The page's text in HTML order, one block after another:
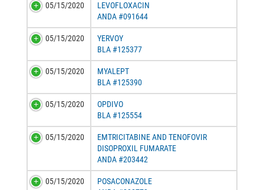
05/15/2020
LEVOFLOXACIN
ANDA #091644
05/15/2020
YERVOY
BLA #125377
05/15/2020
MYALEPT
BLA #125390
05/15/2020
OPDIVO
BLA #125554
05/15/2020
EMTRICITABINE AND TENOFOVIR
DISOPROXIL FUMARATE
ANDA #203442
05/15/2020
POSACONAZOLE